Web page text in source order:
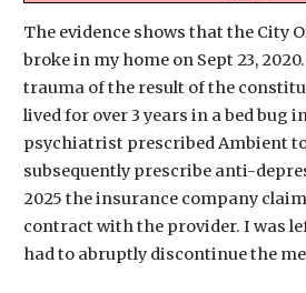
The evidence shows that the City
broke in my home on Sept 23,
trauma of the result of the
lived for over 3 years in a bed bug
psychiatrist prescribed Ambient to
subsequently prescribe anti-
2025 the insurance company
contract with the provider. I was
had to abruptly discontinue the